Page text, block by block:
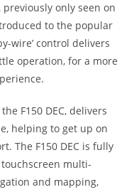
previously only seen on
to the popular
wire’ control delivers
operation, for a more
F150 DEC, delivers
helping to get up on
The F150 DEC is fully
touchscreen multi-
and mapping,